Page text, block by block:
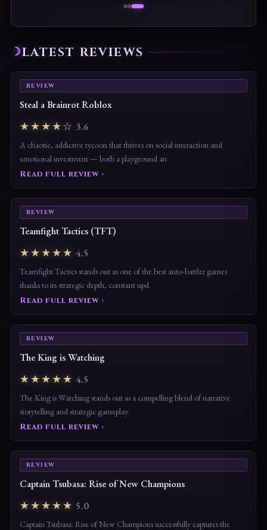
LATEST REVIEWS
REVIEW
Steal a Brainrot Roblox
★★★★☆ 3.6
A chaotic, addictive tycoon that thrives on social interaction and
emotional investment — both a playground an
Read full review ›
REVIEW
Teamfight Tactics (TFT)
★★★★★ 4.5
Teamfight Tactics stands out as one of the best auto-battler games
thanks to its strategic depth, constant upd
Read full review ›
REVIEW
The King is Watching
★★★★★ 4.5
The King is Watching stands out as a compelling blend of narrative
storytelling and strategic gameplay.
Read full review ›
REVIEW
Captain Tsubasa: Rise of New Champions
★★★★★ 5.0
Captain Tsubasa: Rise of New Champions successfully captures the